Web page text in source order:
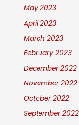
May 2023
April 2023
March 2023
February 2023
December 2022
November 2022
October 2022
September 2022